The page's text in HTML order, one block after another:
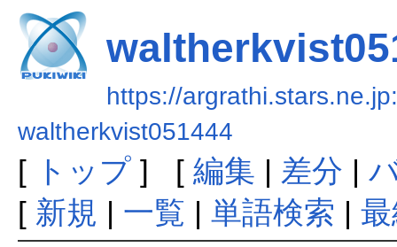
https://
waltherkvist051444
[ トップ] [ 編集 | 差分 |
[ 新規 | 一覧 | 単語検索 |